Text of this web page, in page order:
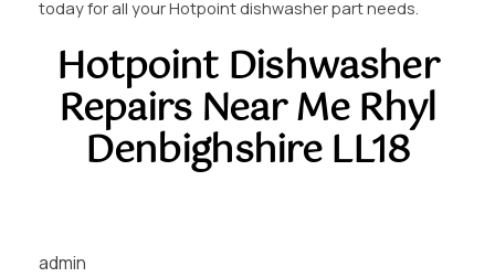
today for all your Hotpoint dishwasher part needs.
Hotpoint Dishwasher
Repairs Near Me Rhyl
Denbighshire LL18
admin